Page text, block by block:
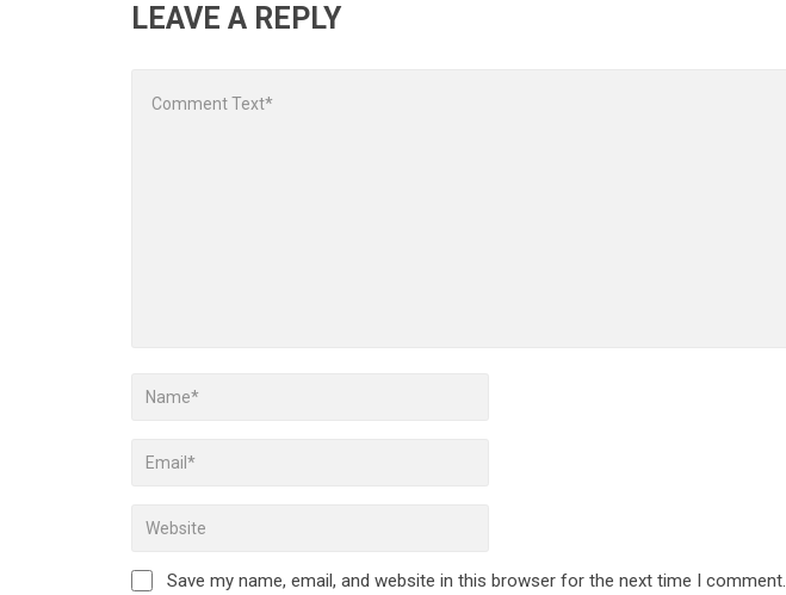
LEAVE A REPLY
Save my name, email, and website in this browser for the next time I comment.